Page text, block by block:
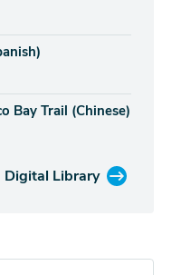
Bay Trail (Chinese)
Digital Library